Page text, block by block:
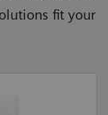
fit your